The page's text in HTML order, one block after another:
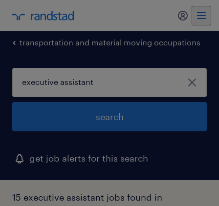
transportation and material moving occupations
search
get job alerts for this search
15 executive assistant jobs found in